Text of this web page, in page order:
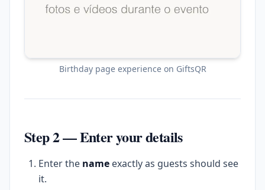
Birthday page experience on GiftsQR
Step 2 — Enter your details
Enter the name exactly as guests should see
it.